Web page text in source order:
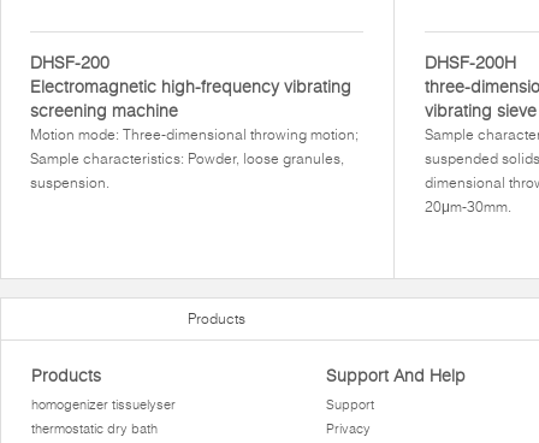
DHSF-200
Electromagnetic high-frequency vibrating
screening machine
Motion mode: Three-dimensional throwing motion;
Sample characteristics: Powder, loose granules,
suspension.
DHSF-200H
three-
vibrating sieve
Sample
suspended
dimensional
20μm-30mm.
Products
Products
homogenizer tissuelyser
thermostatic dry bath
Support And Help
Support
Privacy